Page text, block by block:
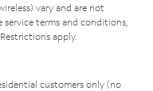
vary and are not
terms and conditions,
apply.
customers only (no